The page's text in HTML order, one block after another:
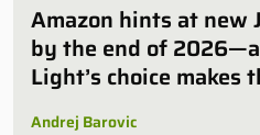
Amazon hints at new
by the end of
Light’s choice makes
Andrej Barovic